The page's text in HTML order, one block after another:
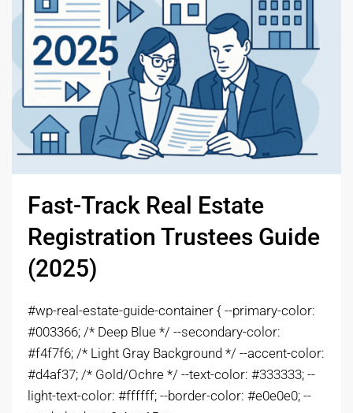
Fast-Track Real Estate
Registration Trustees Guide
(2025)
#wp-real-estate-guide-container { --primary-color:
#003366; /* Deep Blue */ --secondary-color:
#f4f7f6; /* Light Gray Background */ --accent-color:
#d4af37; /* Gold/Ochre */ --text-color: #333333; --
light-text-color: #ffffff; --border-color: #e0e0e0; --